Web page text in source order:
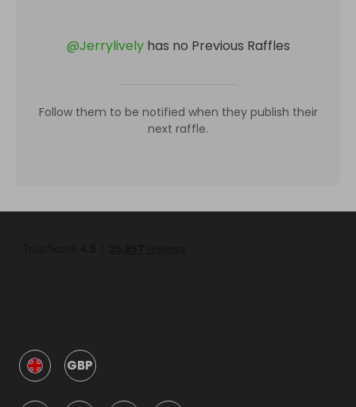
@Jerrylively has no Previous Raffles
Follow them to be notified when they publish their
next raffle.
GBP